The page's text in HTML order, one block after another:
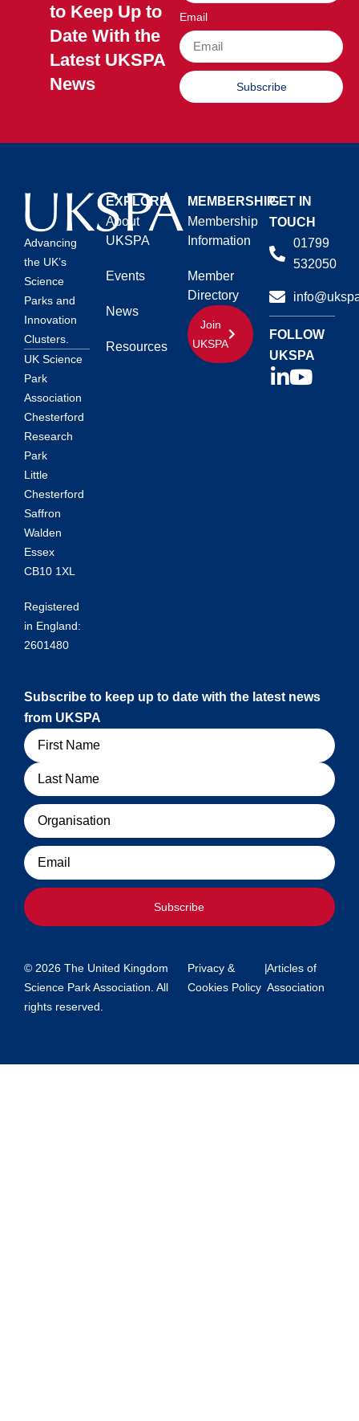
to Keep Up to
Date With the
Latest UKSPA
News
Email
Subscribe
Advancing
the UK’s
Science
Parks and
Innovation
Clusters.
UK Science
Park
Association
Chesterford
Research
Park
Little
Chesterford
Saffron
Walden
Essex
CB10 1XL
Registered
in England:
2601480
EXPLORE
About
UKSPA
Events
News
Resources
MEMBERSHIP
Membership
Information
Member
Directory
Join
UKSPA
GET IN
TOUCH
01799
532050
FOLLOW
UKSPA
Subscribe to keep up to date with the latest news
from UKSPA
Name
Organisation
Email
Subscribe
© 2026 The United Kingdom
Science Park Association. All
rights reserved.
Privacy &
Cookies Policy
|Articles of
Association